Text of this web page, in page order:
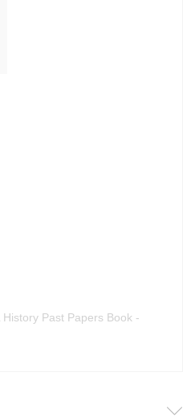
History Past Papers Book -